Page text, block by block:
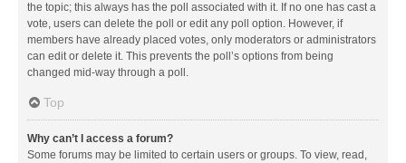
the topic; this always has the poll associated with it. If no one has cast a
vote, users can delete the poll or edit any poll option. However, if
members have already placed votes, only moderators or administrators
can edit or delete it. This prevents the poll’s options from being
changed mid-way through a poll.
Top
Why can’t I access a forum?
Some forums may be limited to certain users or groups. To view, read,